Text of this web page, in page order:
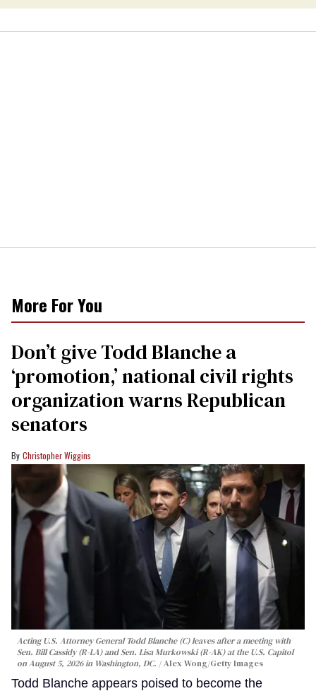
More For You
Don’t give Todd Blanche a
‘promotion,’ national civil rights
organization warns Republican
senators
Christopher Wiggins
Acting U.S. Attorney General Todd Blanche (C) leaves after a meeting with
Sen. Bill Cassidy (R-LA) and Sen. Lisa Murkowski (R-AK) at the U.S. Capitol
on August 5, 2026 in Washington, DC.
Alex Wong/Getty Images
Todd Blanche appears poised to become the